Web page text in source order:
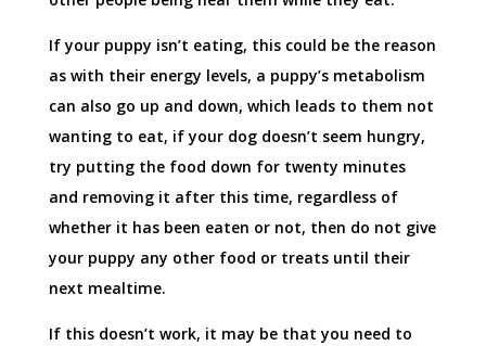
If your puppy isn’t eating, this could be the reason
as with their energy levels, a puppy’s metabolism
can also go up and down, which leads to them not
wanting to eat, if your dog doesn’t seem hungry,
try putting the food down for twenty minutes
and removing it after this time, regardless of
whether it has been eaten or not, then do not give
your puppy any other food or treats until their
next mealtime.
If this doesn’t work, it may be that you need to